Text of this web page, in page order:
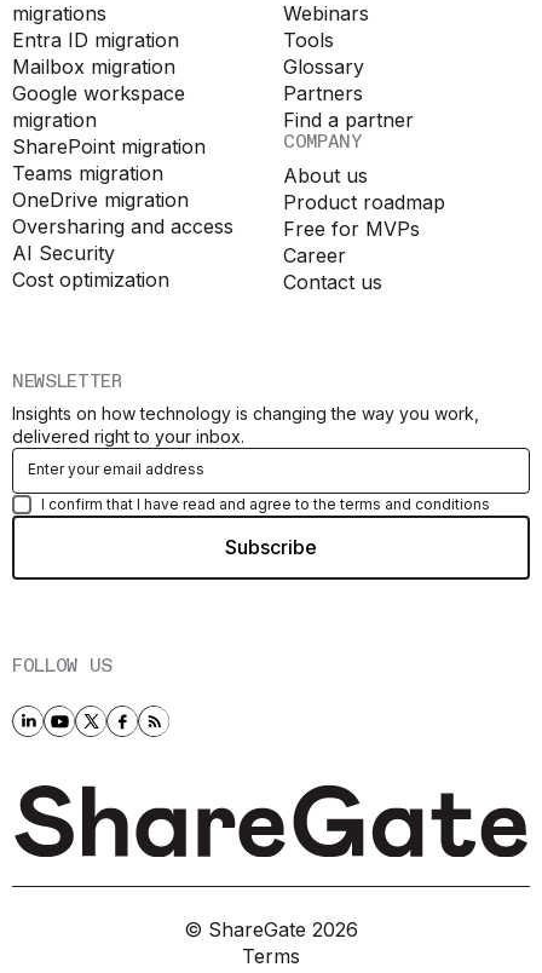
NEWSLETTER
Insights on how technology is changing the way you work,
delivered right to your inbox.
I confirm that I have read and agree to the terms and conditions
FOLLOW US
migrations
Entra ID migration
Mailbox migration
Google workspace
migration
SharePoint migration
Teams migration
OneDrive migration
Oversharing and access
AI Security
Cost optimization
Webinars
Tools
Glossary
Partners
Find a partner
COMPANY
About us
Product roadmap
Free for MVPs
Career
Contact us
© ShareGate 2026
Terms